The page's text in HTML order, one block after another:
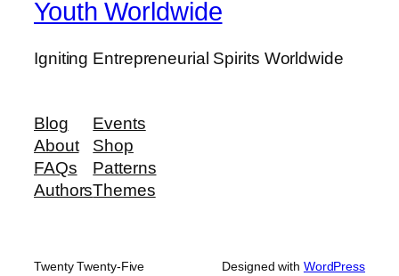
Youth Worldwide
Igniting Entrepreneurial Spirits Worldwide
Blog
About
FAQs
Authors
Events
Shop
Patterns
Themes
Twenty Twenty-Five Designed with WordPress